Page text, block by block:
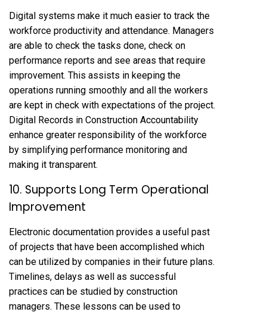
Digital systems make it much easier to track the
workforce productivity and attendance. Managers
are able to check the tasks done, check on
performance reports and see areas that require
improvement. This assists in keeping the
operations running smoothly and all the workers
are kept in check with expectations of the project.
Digital Records in Construction Accountability
enhance greater responsibility of the workforce
by simplifying performance monitoring and
making it transparent.
10. Supports Long Term Operational
Improvement
Electronic documentation provides a useful past
of projects that have been accomplished which
can be utilized by companies in their future plans.
Timelines, delays as well as successful
practices can be studied by construction
managers. These lessons can be used to